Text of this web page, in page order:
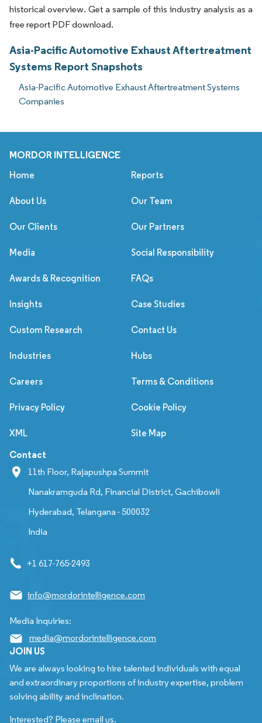
historical overview. Get a sample of this industry analysis as a
free report PDF download.
Asia-Pacific Automotive Exhaust Aftertreatment
Systems Report Snapshots
Asia-Pacific Automotive Exhaust Aftertreatment Systems
Companies
MORDOR INTELLIGENCE
Home Reports
About Us Our Team
Our Clients Our Partners
Media Social Responsibility
Awards & Recognition FAQs
Insights Case Studies
Custom Research Contact Us
Industries Hubs
Careers Terms & Conditions
Privacy Policy Cookie Policy
XML Site Map
Contact
11th Floor, Rajapushpa Summit
Nanakramguda Rd, Financial District, Gachibowli
Hyderabad, Telangana - 500032
India
+1 617-765-2493
info@mordorintelligence.com
Media Inquiries:
media@mordorintelligence.com
JOIN US
We are always looking to hire talented individuals with equal
and extraordinary proportions of industry expertise, problem
solving ability and inclination.
Interested? Please email us.